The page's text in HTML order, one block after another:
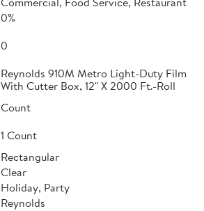
0%
0
Reynolds 910M Metro Light-Duty Film
With Cutter Box, 12" X 2000 Ft.-Roll
Count
1 Count
Rectangular
Clear
Holiday, Party
Reynolds